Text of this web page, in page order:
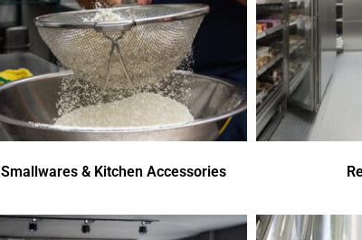
Smallwares & Kitchen Accessories